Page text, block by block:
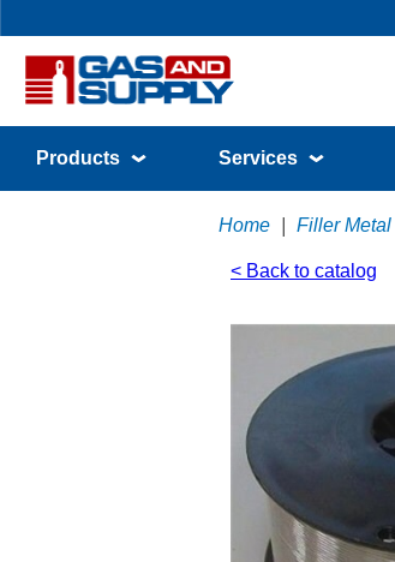
Products Services
Home Filler Metal
< Back to catalog